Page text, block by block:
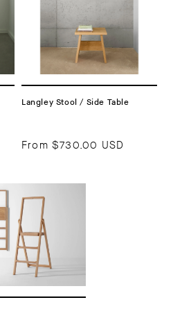
Langley Stool / Side Table
From $730.00 USD